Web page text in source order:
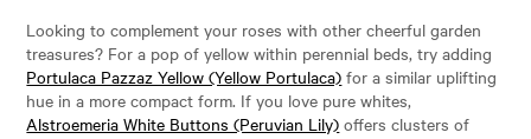
Looking to complement your roses with other cheerful garden
treasures? For a pop of yellow within perennial beds, try adding
Portulaca Pazzaz Yellow (Yellow Portulaca) for a similar uplifting
hue in a more compact form. If you love pure whites,
Alstroemeria White Buttons (Peruvian Lily) offers clusters of